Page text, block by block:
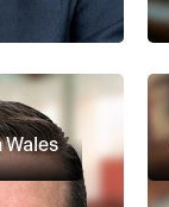
Wales